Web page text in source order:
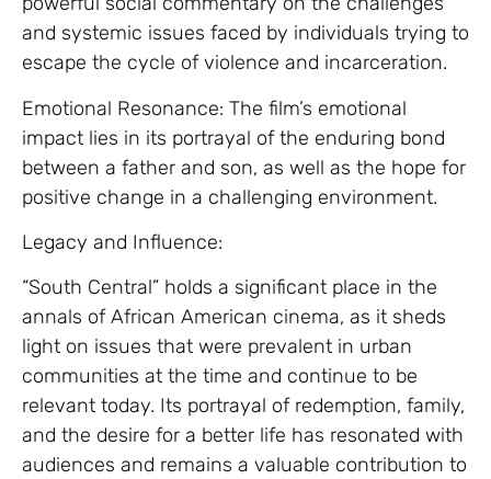
and systemic issues faced by individuals trying to
escape the cycle of violence and incarceration.
Emotional Resonance: The film’s emotional
impact lies in its portrayal of the enduring bond
between a father and son, as well as the hope for
positive change in a challenging environment.
Legacy and Influence:
“South Central” holds a significant place in the
annals of African American cinema, as it sheds
light on issues that were prevalent in urban
communities at the time and continue to be
relevant today. Its portrayal of redemption, family,
and the desire for a better life has resonated with
audiences and remains a valuable contribution to